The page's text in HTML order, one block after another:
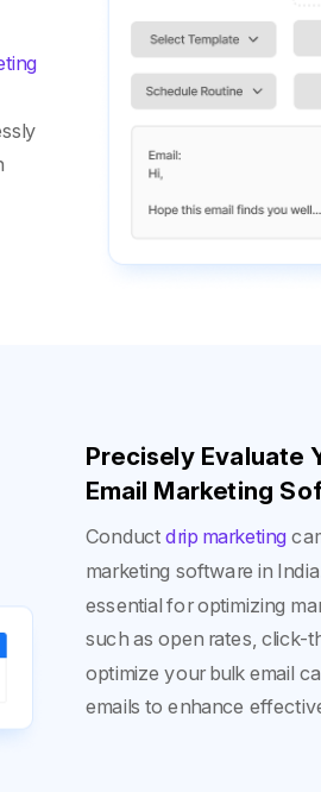
Precisely Evaluate
Email Marketing
Conductdrip marketing
marketing software in
essential for optimizing
such as open rates, click-
optimize your bulk email
emails to enhance